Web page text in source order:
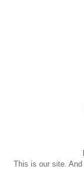
This is our site.